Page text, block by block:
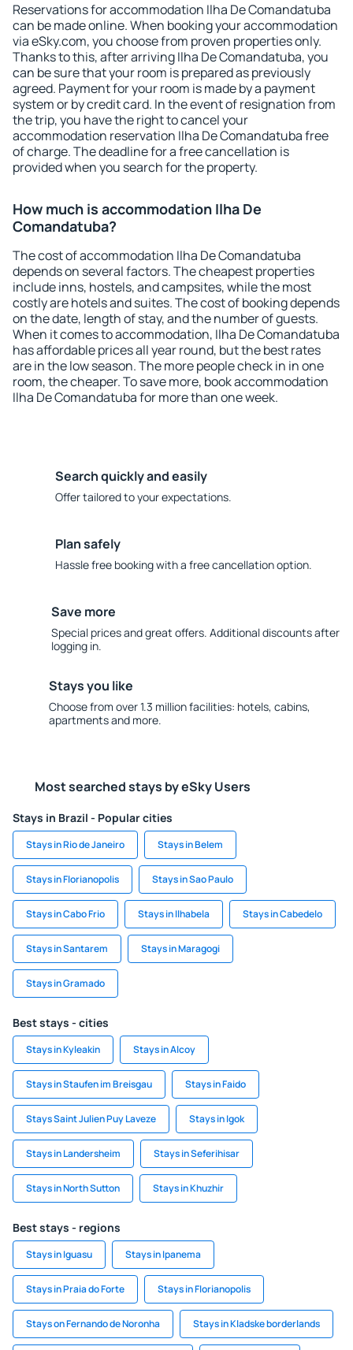
Reservations for accommodation Ilha De Comandatuba
can be made online. When booking your accommodation
via eSky.com, you choose from proven properties only.
Thanks to this, after arriving Ilha De Comandatuba, you
can be sure that your room is prepared as previously
agreed. Payment for your room is made by a payment
system or by credit card. In the event of resignation from
the trip, you have the right to cancel your
accommodation reservation Ilha De Comandatuba free
of charge. The deadline for a free cancellation is
provided when you search for the property.
How much is accommodation Ilha De
Comandatuba?
The cost of accommodation Ilha De Comandatuba
depends on several factors. The cheapest properties
include inns, hostels, and campsites, while the most
costly are hotels and suites. The cost of booking depends
on the date, length of stay, and the number of guests.
When it comes to accommodation, Ilha De Comandatuba
has affordable prices all year round, but the best rates
are in the low season. The more people check in in one
room, the cheaper. To save more, book accommodation
Ilha De Comandatuba for more than one week.
Search quickly and easily
Offer tailored to your expectations.
Plan safely
Hassle free booking with a free cancellation option.
Save more
Special prices and great offers. Additional discounts after
logging in.
Stays you like
Choose from over 1.3 million facilities: hotels, cabins,
apartments and more.
Most searched stays by eSky Users
Stays in Brazil - Popular cities
Stays in Rio de Janeiro Stays in Belem
Stays in Florianopolis Stays in Sao Paulo
Stays in Cabo Frio Stays in Ilhabela Stays in Cabedelo
Stays in Santarem Stays in Maragogi
Stays in Gramado
Best stays - cities
Stays in Kyleakin Stays in Alcoy
Stays in Staufen im Breisgau Stays in Faido
Stays Saint Julien Puy Laveze Stays in Igok
Stays in Landersheim Stays in Seferihisar
Stays in North Sutton Stays in Khuzhir
Best stays - regions
Stays in Iguasu Stays in Ipanema
Stays in Praia do Forte Stays in Florianopolis
Stays on Fernando de Noronha Stays in Kladske borderlands